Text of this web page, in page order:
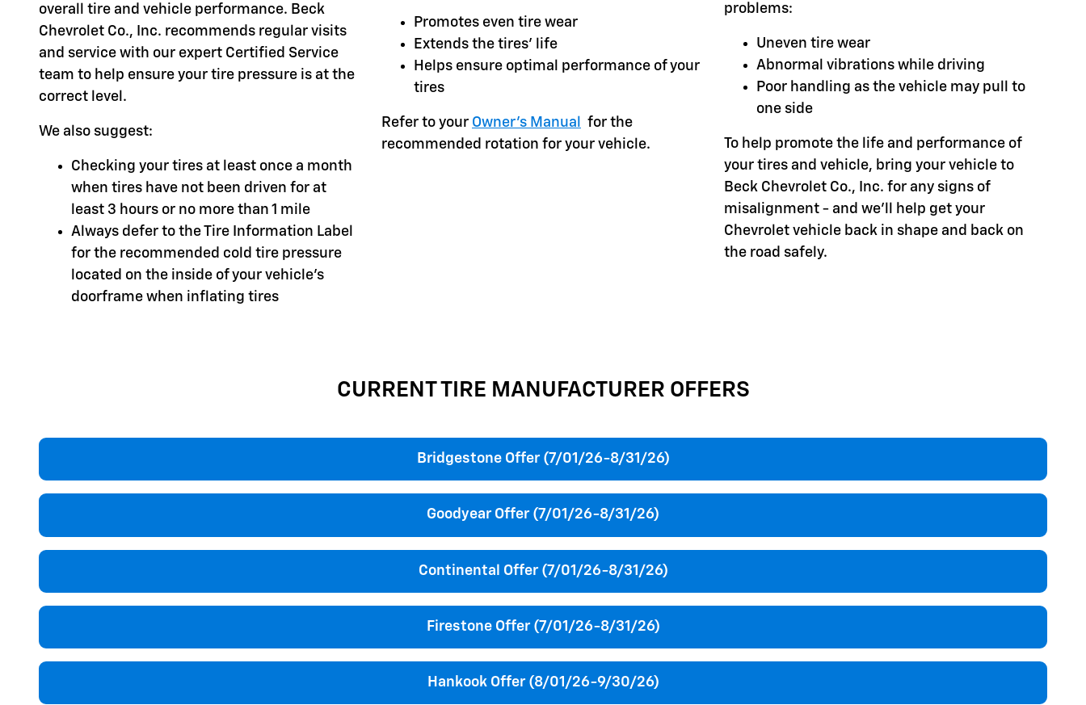
overall tire and vehicle performance. Beck
Chevrolet Co., Inc. recommends regular visits
and service with our expert Certified Service
team to help ensure your tire pressure is at the
correct level.
We also suggest:
Checking your tires at least once a month
when tires have not been driven for at
least 3 hours or no more than 1 mile
Always defer to the Tire Information Label
for the recommended cold tire pressure
located on the inside of your vehicle's
doorframe when inflating tires
Promotes even tire wear
Extends the tires' life
Helps ensure optimal performance of your
tires
Refer to your Owner's Manual
for the
recommended rotation for your vehicle.
problems:
Uneven tire wear
Abnormal vibrations while driving
Poor handling as the vehicle may pull to
one side
To help promote the life and performance of
your tires and vehicle, bring your vehicle to
Beck Chevrolet Co., Inc. for any signs of
misalignment - and we'll help get your
Chevrolet vehicle back in shape and back on
the road safely.
CURRENT TIRE MANUFACTURER OFFERS
Bridgestone Offer (7/01/26-8/31/26)
Goodyear Offer (7/01/26-8/31/26)
Continental Offer (7/01/26-8/31/26)
Firestone Offer (7/01/26-8/31/26)
Hankook Offer (8/01/26-9/30/26)